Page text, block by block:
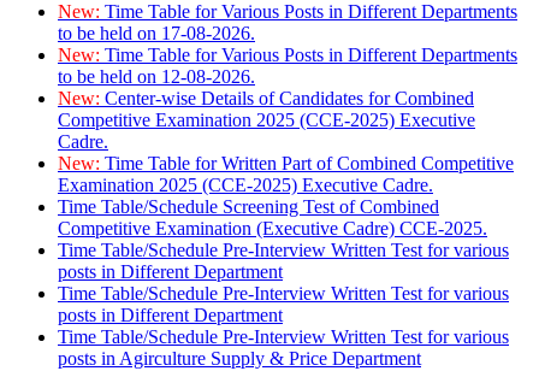
New: Time Table for Various Posts in Different Departments
to be held on 17-08-2026.
New: Time Table for Various Posts in Different Departments
to be held on 12-08-2026.
New: Center-wise Details of Candidates for Combined
Competitive Examination 2025 (CCE-2025) Executive
Cadre.
New: Time Table for Written Part of Combined Competitive
Examination 2025 (CCE-2025) Executive Cadre.
Time Table/Schedule Screening Test of Combined
Competitive Examination (Executive Cadre) CCE-2025.
Time Table/Schedule Pre-Interview Written Test for various
posts in Different Department
Time Table/Schedule Pre-Interview Written Test for various
posts in Different Department
Time Table/Schedule Pre-Interview Written Test for various
posts in Agirculture Supply & Price Department